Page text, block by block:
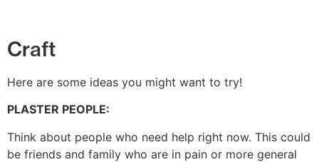
Craft
Here are some ideas you might want to try!
PLASTER PEOPLE:
Think about people who need help right now. This could
be friends and family who are in pain or more general